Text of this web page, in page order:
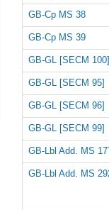
GB-Cp MS 38
GB-Cp MS 39
GB-GL [SECM 100]
GB-GL [SECM 95]
GB-GL [SECM 96]
GB-GL [SECM 99]
GB-Lbl Add. MS
GB-Lbl Add. MS